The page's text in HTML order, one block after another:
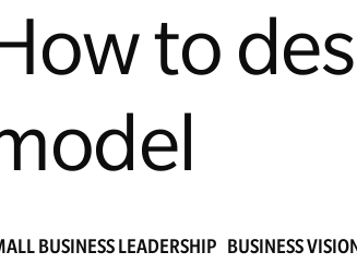
to
BUSINESS LEADERSHIP BUSINESS